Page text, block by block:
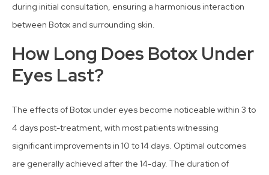
during initial consultation, ensuring a harmonious interaction
between Botox and surrounding skin.
How Long Does Botox Under
Eyes Last?
The effects of Botox under eyes become noticeable within 3 to
4 days post-treatment, with most patients witnessing
significant improvements in 10 to 14 days. Optimal outcomes
are generally achieved after the 14-day. The duration of